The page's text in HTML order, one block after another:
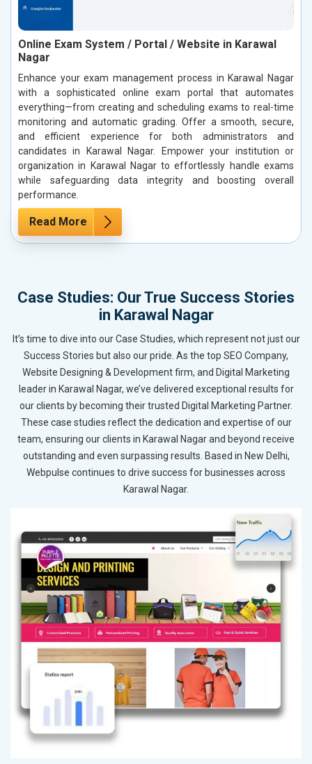
Online Exam System / Portal / Website in Karawal
Nagar
Enhance your exam management process in Karawal Nagar
with a sophisticated online exam portal that automates
everything—from creating and scheduling exams to real-time
monitoring and automatic grading. Offer a smooth, secure,
and efficient experience for both administrators and
candidates in Karawal Nagar. Empower your institution or
organization in Karawal Nagar to effortlessly handle exams
while safeguarding data integrity and boosting overall
performance.
Read More
Case Studies: Our True Success Stories
in Karawal Nagar
It’s time to dive into our Case Studies, which represent not just our
Success Stories but also our pride. As the top SEO Company,
Website Designing & Development firm, and Digital Marketing
leader in Karawal Nagar, we’ve delivered exceptional results for
our clients by becoming their trusted Digital Marketing Partner.
These case studies reflect the dedication and expertise of our
team, ensuring our clients in Karawal Nagar and beyond receive
outstanding and even surpassing results. Based in New Delhi,
Webpulse continues to drive success for businesses across
Karawal Nagar.